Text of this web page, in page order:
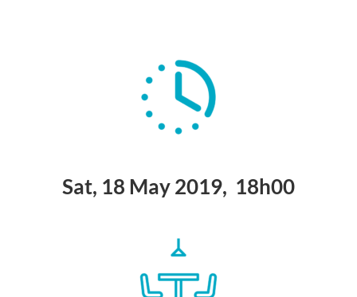
Sat, 18 May 2019, 18h00